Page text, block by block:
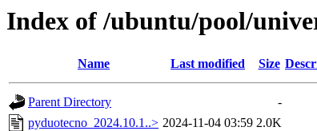
Index of /ubuntu/pool/
Name Last modified Size
Parent Directory
-
pyduotecno_2024.10.1..> 2024-11-04 03:59 2.0K